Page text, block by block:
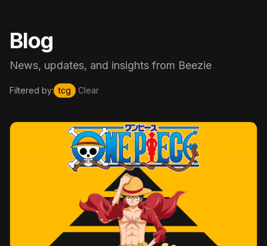
Blog
News, updates, and insights from Beezie
Filtered by: tcg Clear